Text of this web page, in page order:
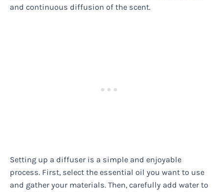
and continuous diffusion of the scent.
Setting up a diffuser is a simple and enjoyable
process. First, select the essential oil you want to use
and gather your materials. Then, carefully add water to